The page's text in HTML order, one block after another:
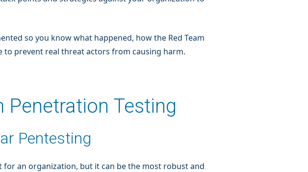
so you know what happened, how the Red Team
to prevent real threat actors from causing harm.
Penetration Testing
Pentesting
for an organization, but it can be the most robust and